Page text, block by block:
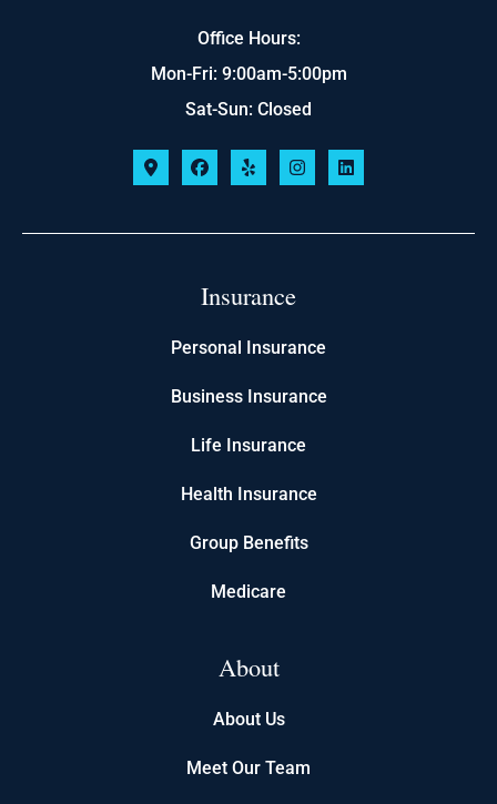
Office Hours:
Mon-Fri: 9:00am-5:00pm
Sat-Sun: Closed
Insurance
Personal Insurance
Business Insurance
Life Insurance
Health Insurance
Group Benefits
Medicare
About
About Us
Meet Our Team